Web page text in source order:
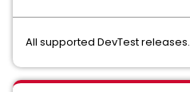
All supported DevTest releases.